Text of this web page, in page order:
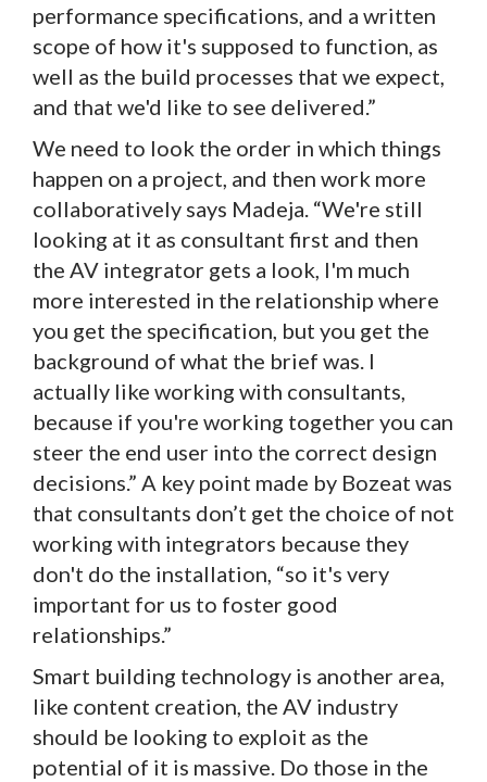
performance specifications, and a written
scope of how it's supposed to function, as
well as the build processes that we expect,
and that we'd like to see delivered.”
We need to look the order in which things
happen on a project, and then work more
collaboratively says Madeja. “We're still
looking at it as consultant first and then
the AV integrator gets a look, I'm much
more interested in the relationship where
you get the specification, but you get the
background of what the brief was. I
actually like working with consultants,
because if you're working together you can
steer the end user into the correct design
decisions.” A key point made by Bozeat was
that consultants don’t get the choice of not
working with integrators because they
don't do the installation, “so it's very
important for us to foster good
relationships.”
Smart building technology is another area,
like content creation, the AV industry
should be looking to exploit as the
potential of it is massive. Do those in the